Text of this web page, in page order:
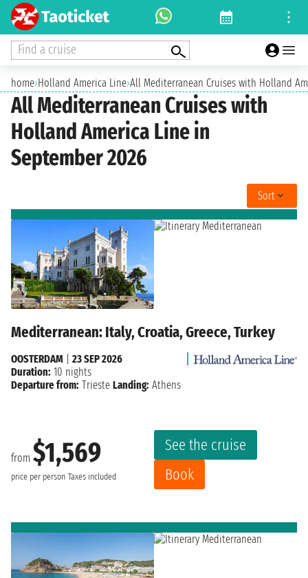
Find a cruise
home›Holland America Line›All Mediterranean Cruises with Holland
All Mediterranean Cruises with
Holland America Line in
September 2026
Sort
Mediterranean: Italy, Croatia, Greece, Turkey
from $1,569
price per person Taxes included
See the cruise
Book
OOSTERDAM
23 SEP 2026
Duration: 10 nights
Departure from: Trieste Landing: Athens